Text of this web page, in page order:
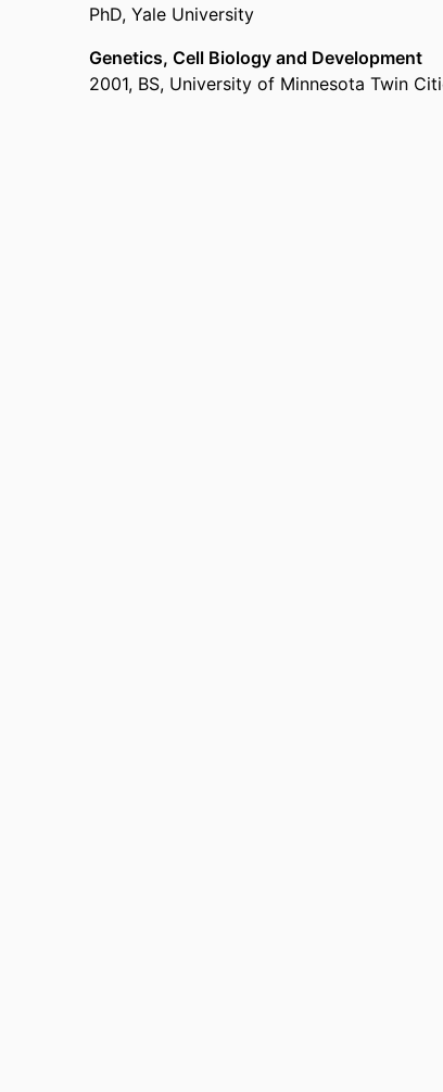
PhD, Yale University
Genetics, Cell Biology and Development
2001, BS, University of Minnesota Twin